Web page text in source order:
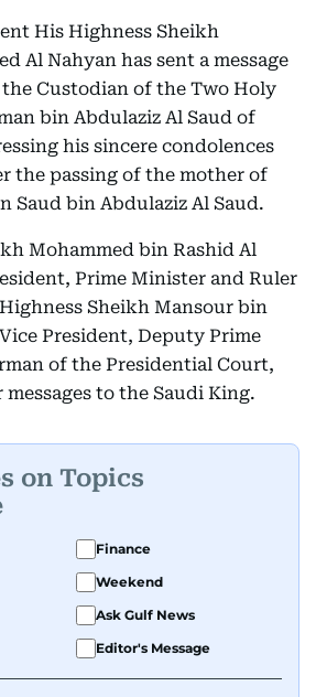
His Highness Sheikh
Al Nahyan has sent a message
Custodian of the Two Holy
bin Abdulaziz Al Saud of
his sincere condolences
the passing of the mother of
Saud bin Abdulaziz Al Saud.
Mohammed bin Rashid Al
Prime Minister and Ruler
Sheikh Mansour bin
President, Deputy Prime
of the Presidential Court,
to the Saudi King.
on Topics
Finance
Weekend
Ask Gulf News
Editor's Message